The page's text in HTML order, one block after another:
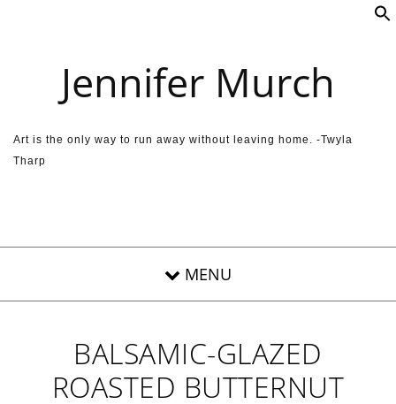
Jennifer Murch
Art is the only way to run away without leaving home. -Twyla
Tharp
BALSAMIC-GLAZED
ROASTED BUTTERNUT